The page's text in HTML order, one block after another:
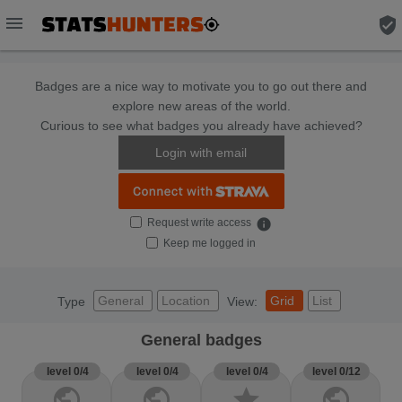
menu verified_user
Badges are a nice way to motivate you to go out there and
explore new areas of the world.
Curious to see what badges you already have achieved?
Login with email
Request write access info
Keep me logged in
Type General Location View: Grid List
General badges
level 0/4 level 0/4 level 0/4 level 0/12